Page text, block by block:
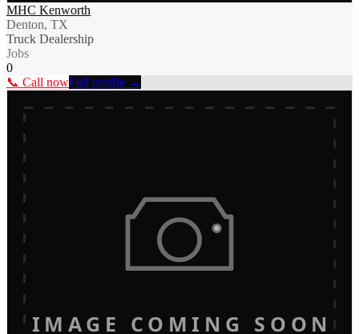
MHC Kenworth
Denton, TX
Truck Dealership
Jobs
0
📞 Call nowFull profile →
IMAGE COMING SOON